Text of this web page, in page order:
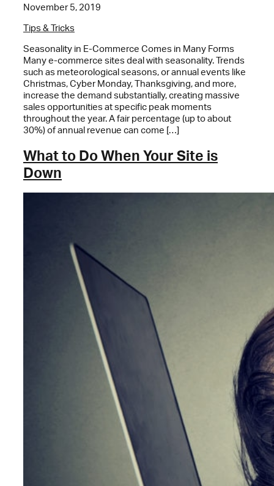
November 5, 2019
Tips & Tricks
Seasonality in E-Commerce Comes in Many Forms
Many e-commerce sites deal with seasonality. Trends
such as meteorological seasons, or annual events like
Christmas, Cyber Monday, Thanksgiving, and more,
increase the demand substantially, creating massive
sales opportunities at specific peak moments
throughout the year. A fair percentage (up to about
30%) of annual revenue can come […]
What to Do When Your Site is
Down